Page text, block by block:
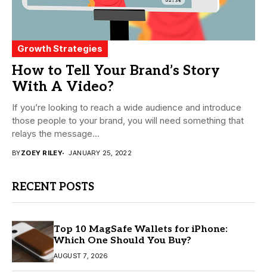
Growth Strategies
How to Tell Your Brand’s Story
With A Video?
If you’re looking to reach a wide audience and introduce
those people to your brand, you will need something that
relays the message...
BYZOEY RILEY JANUARY 25, 2022
RECENT POSTS
Top 10 MagSafe Wallets for iPhone:
Which One Should You Buy?
AUGUST 7, 2026